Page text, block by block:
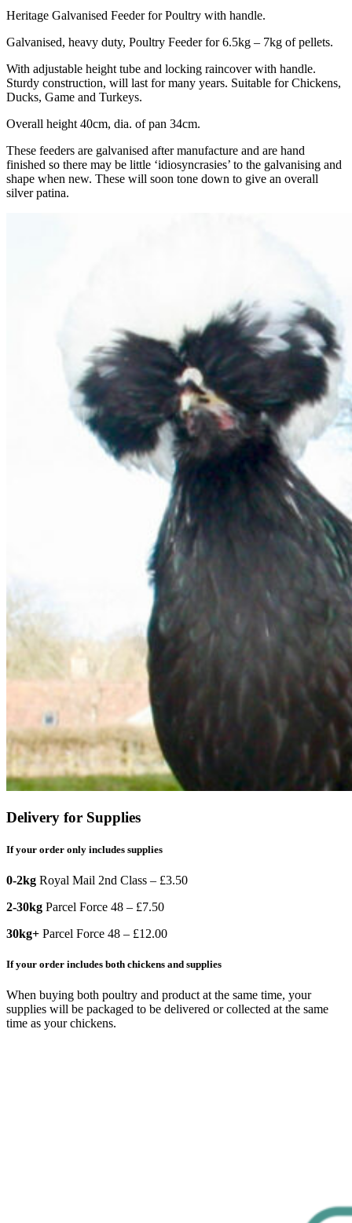
Heritage Galvanised Feeder for Poultry with handle.
Galvanised, heavy duty, Poultry Feeder for 6.5kg – 7kg of pellets.
With adjustable height tube and locking raincover with handle.
Sturdy construction, will last for many years. Suitable for Chickens,
Ducks, Game and Turkeys.
Overall height 40cm, dia. of pan 34cm.
These feeders are galvanised after manufacture and are hand
finished so there may be little ‘idiosyncrasies’ to the galvanising and
shape when new. These will soon tone down to give an overall
silver patina.
Delivery for Supplies
If your order only includes supplies
0-2kg Royal Mail 2nd Class – £3.50
2-30kg Parcel Force 48 – £7.50
30kg+ Parcel Force 48 – £12.00
If your order includes both chickens and supplies
When buying both poultry and product at the same time, your
supplies will be packaged to be delivered or collected at the same
time as your chickens.